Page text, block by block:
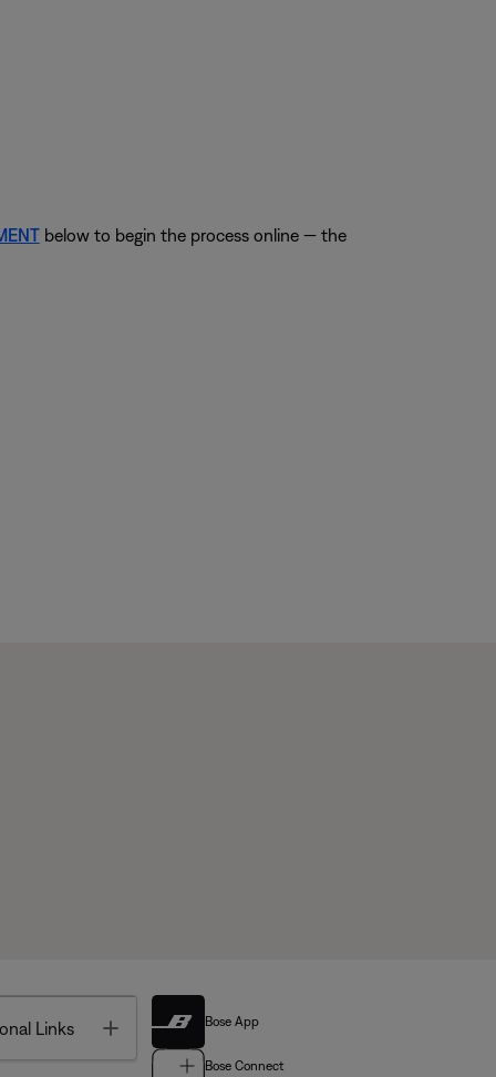
below to begin the process online — the
Links Toggle Bose App
Bose Connect